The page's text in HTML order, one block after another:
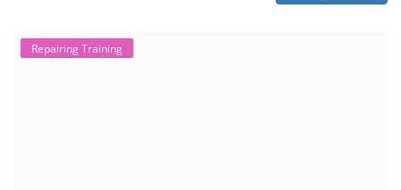
Repairing Training